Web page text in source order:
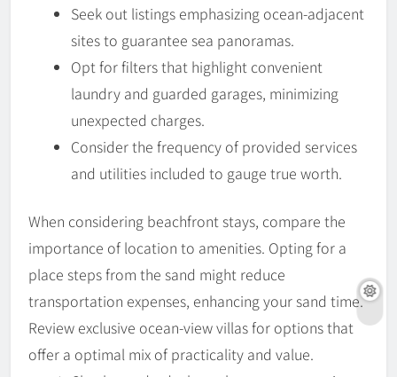
Seek out listings emphasizing ocean-adjacent
sites to guarantee sea panoramas.
Opt for filters that highlight convenient
laundry and guarded garages, minimizing
unexpected charges.
Consider the frequency of provided services
and utilities included to gauge true worth.
When considering beachfront stays, compare the
importance of location to amenities. Opting for a
place steps from the sand might reduce
transportation expenses, enhancing your sand time.
Review exclusive ocean-view villas for options that
offer a optimal mix of practicality and value.